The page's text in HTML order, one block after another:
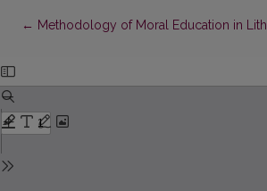
← Return to Article Details
Methodology of Moral Education in